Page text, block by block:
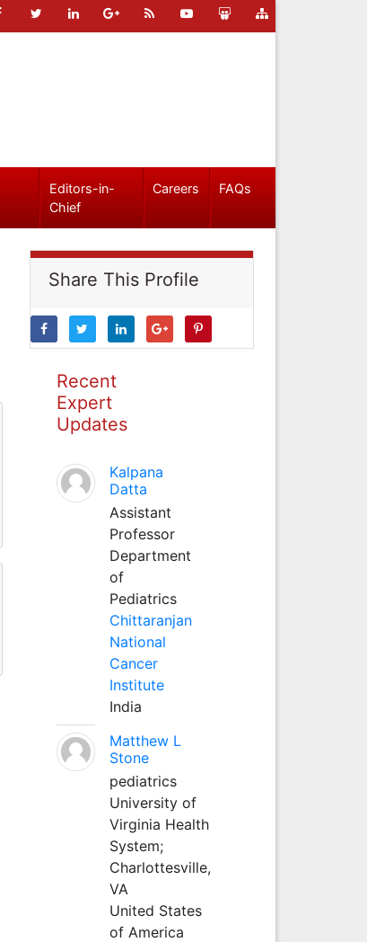
Editors-in-
Chief
Careers FAQs
Share This Profile
Recent
Expert
Updates
Kalpana
Datta
Assistant
Professor
Department
of
Pediatrics
Chittaranjan
National
Cancer
Institute
India
Matthew L
Stone
pediatrics
University of
Virginia Health
System;
Charlottesville,
VA
United States
of America